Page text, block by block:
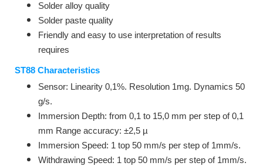
Solder alloy quality
Solder paste quality
Friendly and easy to use interpretation of results
requires
ST88 Characteristics
Sensor: Linearity 0,1%. Resolution 1mg. Dynamics 50
g/s.
Immersion Depth: from 0,1 to 15,0 mm per step of 0,1
mm Range accuracy: ±2,5 µ
Immersion Speed: 1 top 50 mm/s per step of 1mm/s.
Withdrawing Speed: 1 top 50 mm/s per step of 1mm/s.